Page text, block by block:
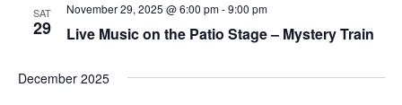
SAT
29 Live Music on the Patio Stage – Mystery Train
November 29, 2025 @ 6:00 pm-9:00 pm
December 2025
enhance